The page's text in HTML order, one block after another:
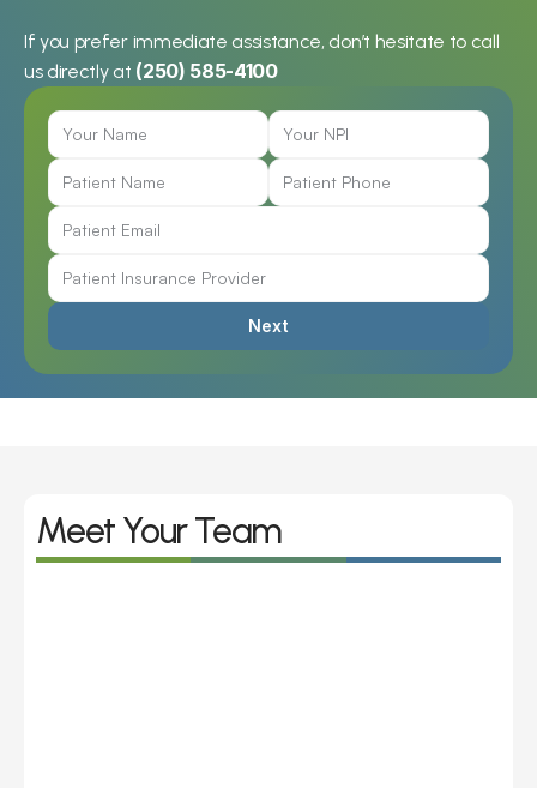
If you prefer immediate assistance, don’t hesitate to call
us directly at (250) 585-4100
Next
Meet Your Team